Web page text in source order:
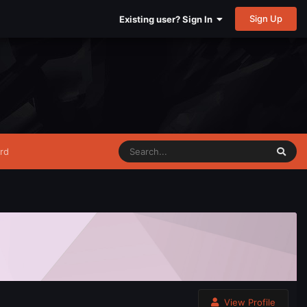
Existing user? Sign In Sign Up
View Profile